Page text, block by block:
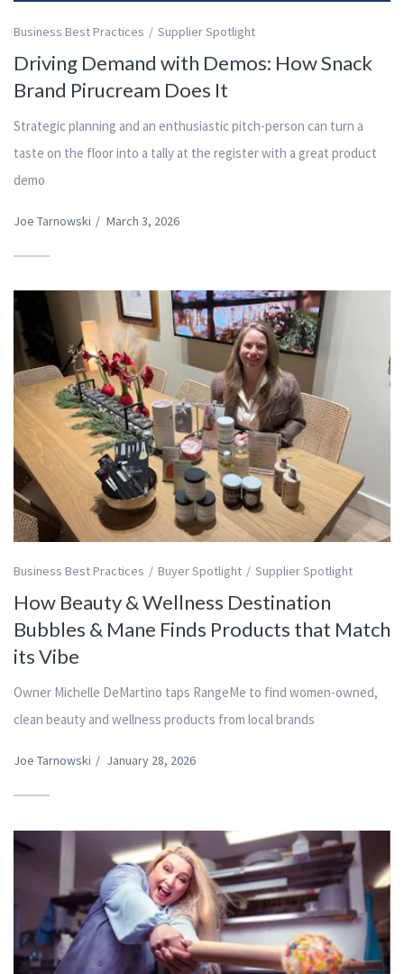
Business Best Practices Supplier Spotlight
Driving Demand with Demos: How Snack
Brand Pirucream Does It
Strategic planning and an enthusiastic pitch-person can turn a
taste on the floor into a tally at the register with a great product
demo
Joe Tarnowski / March 3, 2026
Business Best Practices Buyer Spotlight Supplier Spotlight
How Beauty & Wellness Destination
Bubbles & Mane Finds Products that Match
its Vibe
Owner Michelle DeMartino taps RangeMe to find women-owned,
clean beauty and wellness products from local brands
Joe Tarnowski / January 28, 2026